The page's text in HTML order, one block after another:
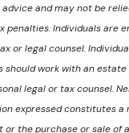
and may not be
penalties. Individuals are
or legal counsel.
should work with an
legal or tax counsel.
expressed constitutes a
the purchase or sale of